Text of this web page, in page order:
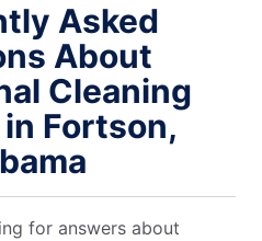
Asked
About
Cleaning
Fortson,
for answers about